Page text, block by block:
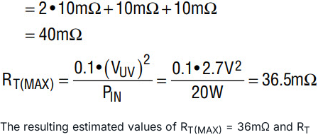
The resulting estimated values of RT(MAX) = 36mΩ and RT